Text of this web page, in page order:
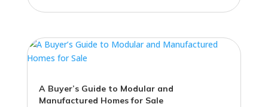
A Buyer’s Guide to Modular and
Manufactured Homes for Sale